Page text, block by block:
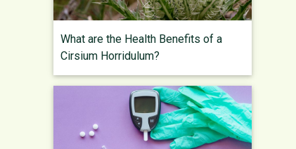
What are the Health Benefits of a
Cirsium Horridulum?